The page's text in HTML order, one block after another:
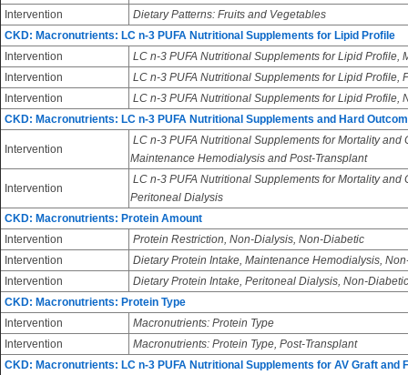
Intervention
Dietary Patterns: Fruits and Vegetables
CKD: Macronutrients: LC n-3 PUFA Nutritional Supplements for Lipid Profile
Intervention
LC n-3 PUFA Nutritional Supplements for Lipid Profile,
Intervention
LC n-3 PUFA Nutritional Supplements for Lipid Profile,
Intervention
LC n-3 PUFA Nutritional Supplements for Lipid Profile,
CKD: Macronutrients: LC n-3 PUFA Nutritional Supplements and Hard
Intervention
LC n-3 PUFA Nutritional Supplements for Mortality and
Maintenance Hemodialysis and Post-Transplant
Intervention
LC n-3 PUFA Nutritional Supplements for Mortality and
Peritoneal Dialysis
CKD: Macronutrients: Protein Amount
Intervention
Protein Restriction, Non-Dialysis, Non-Diabetic
Intervention
Dietary Protein Intake, Maintenance Hemodialysis,
Intervention
Dietary Protein Intake, Peritoneal Dialysis, Non-Diabetic
CKD: Macronutrients: Protein Type
Intervention
Macronutrients: Protein Type
Intervention
Macronutrients: Protein Type, Post-Transplant
CKD: Macronutrients: LC n-3 PUFA Nutritional Supplements for AV Graft and